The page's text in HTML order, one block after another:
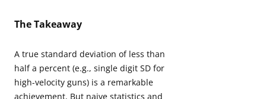
The Takeaway
A true standard deviation of less than
half a percent (e.g., single digit SD for
high-velocity guns) is a remarkable
achievement. But naive statistics and